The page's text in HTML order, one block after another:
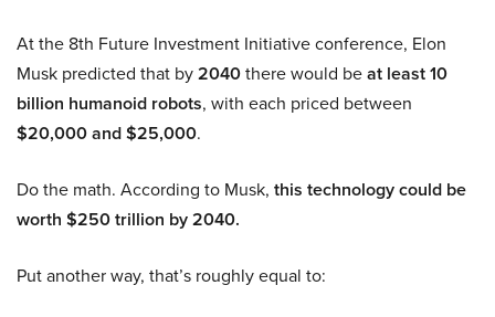
At the 8th Future Investment Initiative conference, Elon
Musk predicted that by2040there would beat least 10
billion humanoid robots, with each priced between
$20,000 and $25,000.
Do the math. According to Musk, this technology could be
worth $250 trillion by 2040.
Put another way, that’s roughly equal to: